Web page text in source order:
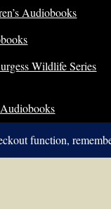
Audiobooks
Wildlife Series